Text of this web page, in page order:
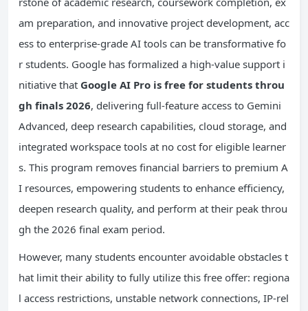
am preparation, and innovative project development, acc
ess to enterprise-grade AI tools can be transformative fo
r students. Google has formalized a high-value support i
nitiative that Google AI Pro is free for students throu
gh finals 2026, delivering full-feature access to Gemini
Advanced, deep research capabilities, cloud storage, and
integrated workspace tools at no cost for eligible learner
s. This program removes financial barriers to premium A
I resources, empowering students to enhance efficiency,
deepen research quality, and perform at their peak throu
gh the 2026 final exam period.
However, many students encounter avoidable obstacles t
hat limit their ability to fully utilize this free offer: regiona
l access restrictions, unstable network connections, IP-rel